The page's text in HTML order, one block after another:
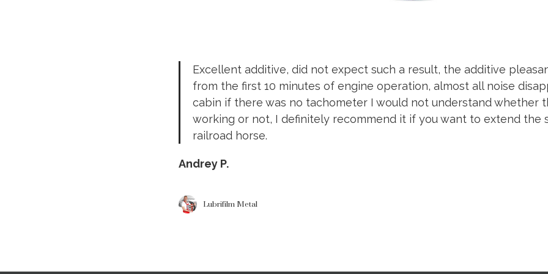
Excellent additive, did not expect such a result, the additive
from the first 10 minutes of engine operation, almost all noise
cabin if there was no tachometer I would not understand whether
working or not, I definitely recommend it if you want to extend the
railroad horse.
Andrey P.
Lubrifilm Metal